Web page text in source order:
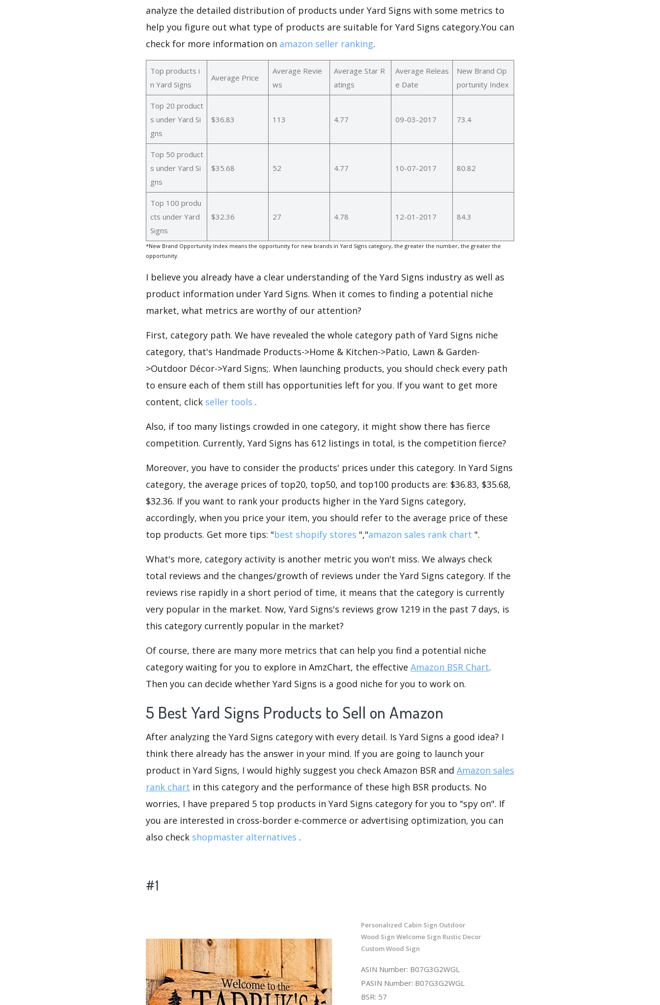
analyze the detailed distribution of products under Yard Signs with some metrics to
help you figure out what type of products are suitable for Yard Signs category.You can
check for more information on amazon seller ranking.
Top products i
n Yard Signs
Average Price
Average Revie
ws
Average Star R
atings
Average Releas
e Date
New Brand Op
portunity Index
Top 20 product
s under Yard Si
gns
$36.83 113 4.77 09-03-2017 73.4
Top 50 product
s under Yard Si
gns
$35.68 52 4.77 10-07-2017 80.82
Top 100 produ
cts under Yard
Signs
$32.36 27 4.78 12-01-2017 84.3
*New Brand Opportunity Index means the opportunity for new brands in Yard Signs category, the greater the number, the greater the
opportunity.
I believe you already have a clear understanding of the Yard Signs industry as well as
product information under Yard Signs. When it comes to finding a potential niche
market, what metrics are worthy of our attention?
First, category path. We have revealed the whole category path of Yard Signs niche
category, that's Handmade Products->Home & Kitchen->Patio, Lawn & Garden-
>Outdoor Décor->Yard Signs;. When launching products, you should check every path
to ensure each of them still has opportunities left for you. If you want to get more
content, click seller tools .
Also, if too many listings crowded in one category, it might show there has fierce
competition. Currently, Yard Signs has 612 listings in total, is the competition fierce?
Moreover, you have to consider the products' prices under this category. In Yard Signs
category, the average prices of top20, top50, and top100 products are: $36.83, $35.68,
$32.36. If you want to rank your products higher in the Yard Signs category,
accordingly, when you price your item, you should refer to the average price of these
top products. Get more tips: "best shopify stores ","amazon sales rank chart ".
What's more, category activity is another metric you won't miss. We always check
total reviews and the changes/growth of reviews under the Yard Signs category. If the
reviews rise rapidly in a short period of time, it means that the category is currently
very popular in the market. Now, Yard Signs's reviews grow 1219 in the past 7 days, is
this category currently popular in the market?
Of course, there are many more metrics that can help you find a potential niche
category waiting for you to explore in AmzChart, the effective Amazon BSR Chart.
Then you can decide whether Yard Signs is a good niche for you to work on.
5 Best Yard Signs Products to Sell on Amazon
After analyzing the Yard Signs category with every detail. Is Yard Signs a good idea? I
think there already has the answer in your mind. If you are going to launch your
product in Yard Signs, I would highly suggest you check Amazon BSR and Amazon sales
rank chart in this category and the performance of these high BSR products. No
worries, I have prepared 5 top products in Yard Signs category for you to "spy on". If
you are interested in cross-border e-commerce or advertising optimization, you can
also check shopmaster alternatives .
#1
Personalized Cabin Sign Outdoor
Wood Sign Welcome Sign Rustic Decor
Custom Wood Sign
ASIN Number: B07G3G2WGL
PASIN Number: B07G3G2WGL
BSR: 57